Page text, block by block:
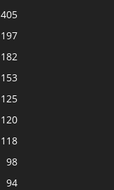
405
197
182
153
125
120
118
98
94